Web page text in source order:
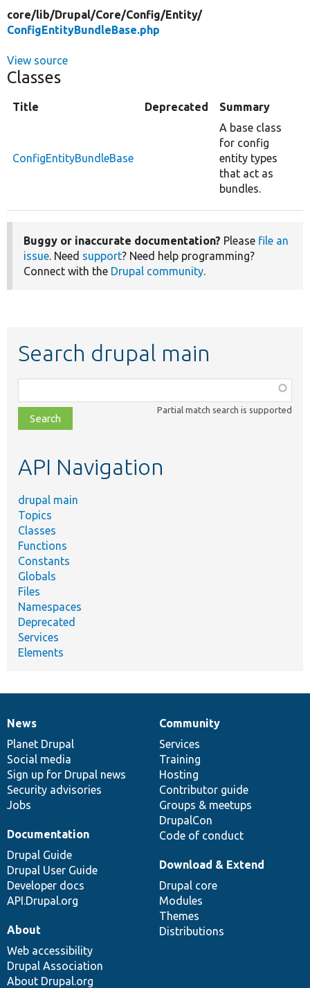
core/lib/Drupal/Core/Config/Entity/
ConfigEntityBundleBase.php
View source
Classes
Title Deprecated Summary
ConfigEntityBundleBase
A base class
for config
entity types
that act as
bundles.
Buggy or inaccurate documentation? Please file an
issue. Need support? Need help programming?
Connect with the Drupal community.
Search drupal main
class,
file,
topic,
Partial match search is supported
API Navigation
drupal main
Topics
Classes
Functions
Constants
Globals
Files
Namespaces
Deprecated
Services
Elements
News
items
News
Planet Drupal
Social media
Sign up for Drupal news
Security advisories
Jobs
Our
community
Community
Services
Training
Hosting
Contributor guide
Groups & meetups
DrupalCon
Code of conduct
Documentation
Documentation
Drupal Guide
Drupal User Guide
Developer docs
API.Drupal.org
Drupal
code
base
Download & Extend
Drupal core
Modules
Themes
Distributions
Governance
of
community
About
Web accessibility
Drupal Association
About Drupal.org